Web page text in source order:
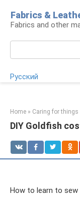
content
Fabrics &
Fabrics and other
Русский
Home » Caring for things
DIY Goldfish
How to learn to sew